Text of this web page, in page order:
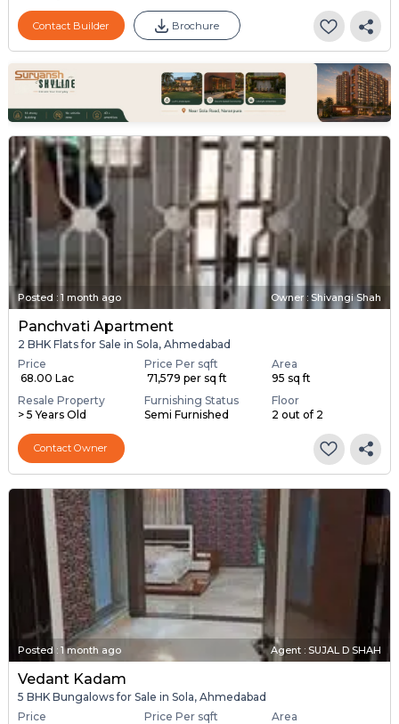
Contact Builder Brochure
Posted : 1 month ago Owner : Shivangi Shah
Panchvati Apartment
2 BHK Flats for Sale in Sola, Ahmedabad
Price
₹ 68.00 Lac
Price Per sqft
₹ 71,579 per sq ft
Area
95 sq ft
Resale Property
> 5 Years Old
Furnishing Status
Semi Furnished
Floor
2 out of 2
Contact Owner
Posted: 1 month ago Agent : SUJAL D SHAH
Vedant Kadam
5 BHK Bungalows for Sale in Sola, Ahmedabad
Price
Price Per sqft
Area